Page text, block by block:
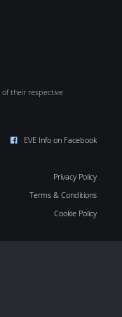
their respective
EVE Info on Facebook
Privacy Policy
Terms & Conditions
Cookie Policy